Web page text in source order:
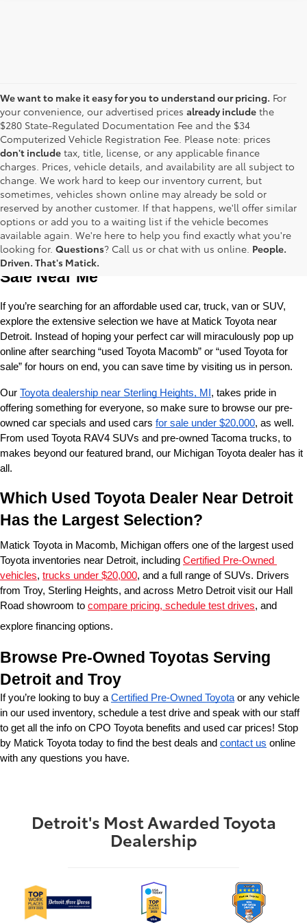
We want to make it easy for you to understand our pricing. For
your convenience, our advertised prices already include the
$280 State-Regulated Documentation Fee and the $34
Computerized Vehicle Registration Fee. Please note: prices
don't include tax, title, license, or any applicable finance
charges. Prices, vehicle details, and availability are all subject to
change. We work hard to keep our inventory current, but
sometimes, vehicles shown online may already be sold or
reserved by another customer. If that happens, we'll offer similar
options or add you to a waiting list if the vehicle becomes
available again. We're here to help you find exactly what you're
looking for. Questions? Call us or chat with us online. People.
Driven. That's Matick.
Used Toyota Cars, Trucks and SUVS for
Sale Near Me
If you’re searching for an affordable used car, truck, van or SUV,
explore the extensive selection we have at Matick Toyota near
Detroit. Instead of hoping your perfect car will miraculously pop up
online after searching “used Toyota Macomb” or “used Toyota for
sale” for hours on end, you can save time by visiting us in person.
Our Toyota dealership near Sterling Heights, MI , takes pride in
offering something for everyone, so make sure to browse our pre-
owned car specials and used cars for sale under $20,000, as well.
From used Toyota RAV4 SUVs and pre-owned Tacoma trucks, to
makes beyond our featured brand, our Michigan Toyota dealer has it
all.
Which Used Toyota Dealer Near Detroit
Has the Largest Selection?
Matick Toyota in Macomb, Michigan offers one of the largest used
Toyota inventories near Detroit, including Certified Pre-Owned
vehicles, trucks under $20,000, and a full range of SUVs. Drivers
from Troy, Sterling Heights, and across Metro Detroit visit our Hall
Road showroom to compare pricing, schedule test drives, and
explore financing options.
Browse Pre-Owned Toyotas Serving
Detroit and Troy
If you’re looking to buy a Certified Pre-Owned Toyota or any vehicle
in our used inventory, schedule a test drive and speak with our staff
to get all the info on CPO Toyota benefits and used car prices! Stop
by Matick Toyota today to find the best deals and contact us online
with any questions you have.
Detroit's Most Awarded Toyota
Dealership